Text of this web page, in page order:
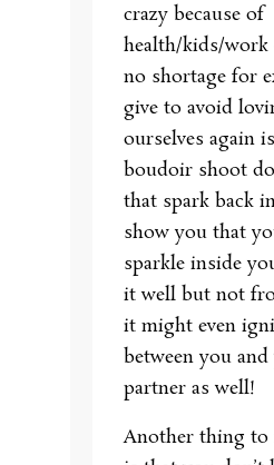
crazy because of
health/kids/work
no shortage for
give to avoid
ourselves again
boudoir shoot
that spark back
show you that
sparkle inside
it well but not
it might even
between you
partner as well!
Another thing to